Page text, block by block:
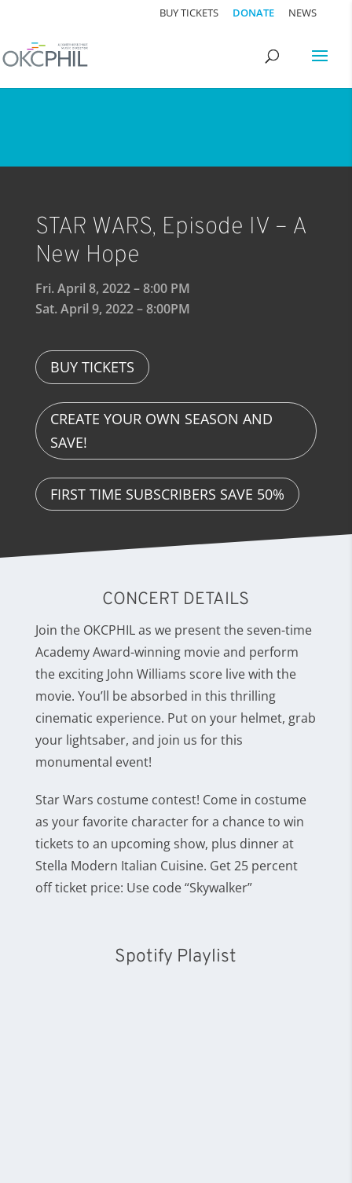
BUY TICKETS DONATE NEWS
STAR WARS, Episode IV – A
New Hope
Fri. April 8, 2022 – 8:00 PM
Sat. April 9, 2022 – 8:00PM
BUY TICKETS
CREATE YOUR OWN SEASON AND
SAVE!
FIRST TIME SUBSCRIBERS SAVE 50%
CONCERT DETAILS
Join the OKCPHIL as we present the seven-time
Academy Award-winning movie and perform
the exciting John Williams score live with the
movie. You’ll be absorbed in this thrilling
cinematic experience. Put on your helmet, grab
your lightsaber, and join us for this
monumental event!
Star Wars costume contest! Come in costume
as your favorite character for a chance to win
tickets to an upcoming show, plus dinner at
Stella Modern Italian Cuisine. Get 25 percent
off ticket price: Use code “Skywalker”
Spotify Playlist